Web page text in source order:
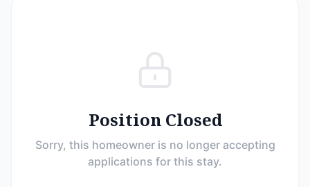
Position Closed
Sorry, this homeowner is no longer accepting
applications for this stay.